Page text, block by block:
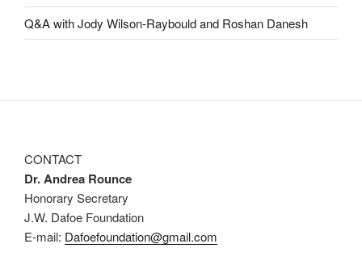
Q&A with Jody Wilson-Raybould and Roshan Danesh
CONTACT
Dr. Andrea Rounce
Honorary Secretary
J.W. Dafoe Foundation
E-mail: Dafoefoundation@gmail.com